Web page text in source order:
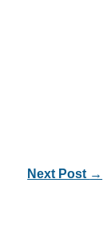
Next Post →